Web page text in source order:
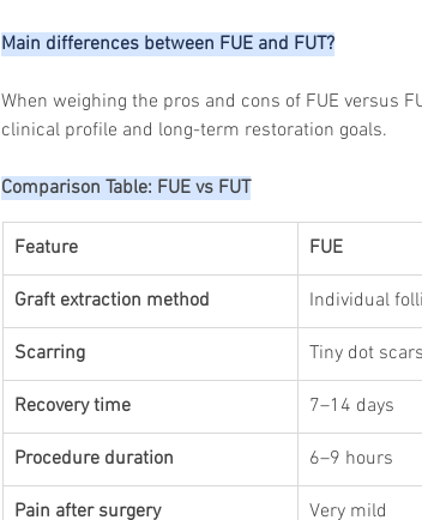
Main differences between FUE and FUT?
When weighing the pros and cons of FUE versus
clinical profile and long-term restoration goals.
Comparison Table: FUE vs FUT
Feature FUE
Graft extraction method Individual
Scarring Tiny dot scars
Recovery time 7–14 days
Procedure duration 6–9 hours
Pain after surgery Very mild